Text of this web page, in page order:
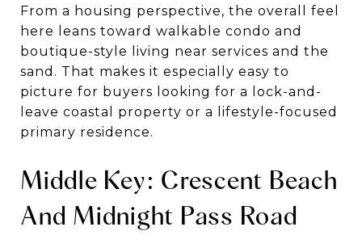
From a housing perspective, the overall feel
here leans toward walkable condo and
boutique-style living near services and the
sand. That makes it especially easy to
picture for buyers looking for a lock-and-
leave coastal property or a lifestyle-focused
primary residence.
Middle Key: Crescent Beach
And Midnight Pass Road